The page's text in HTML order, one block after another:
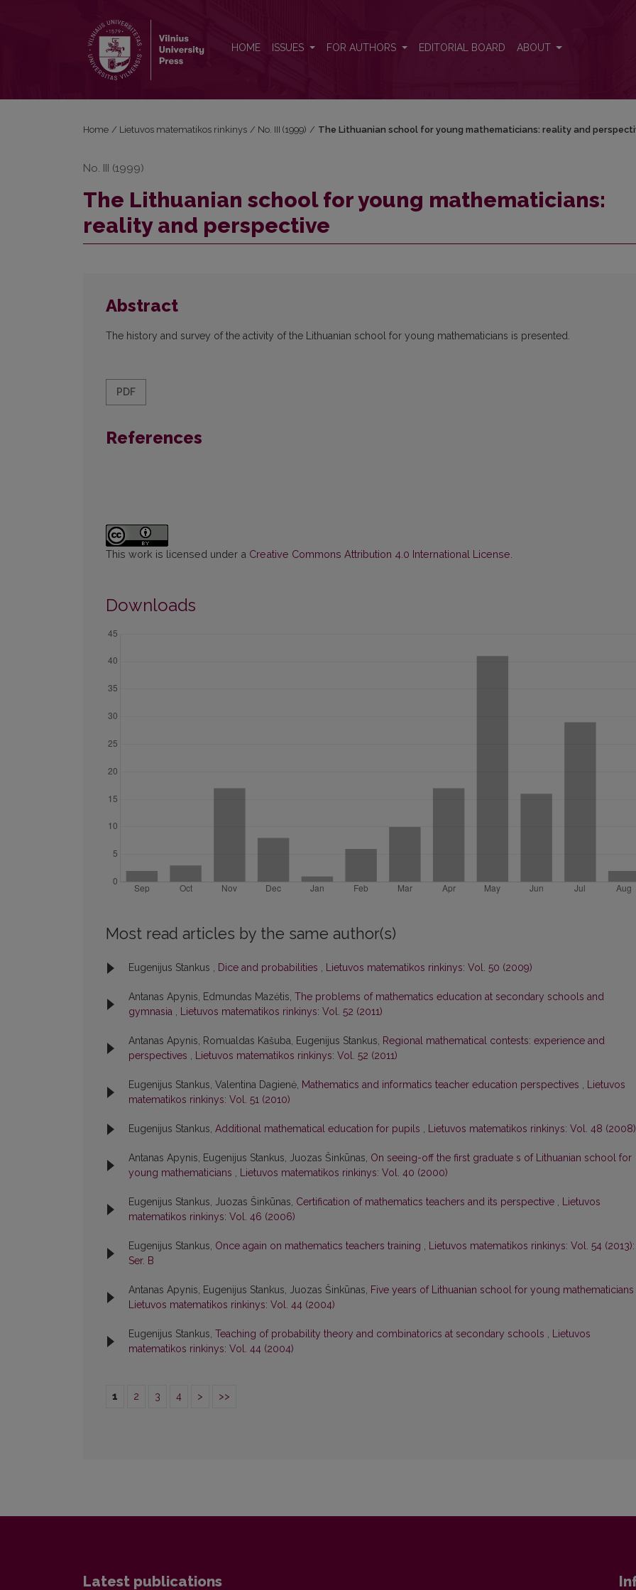
HOME ISSUES FOR AUTHORS EDITORIAL BOARD ABOUT
Home / Lietuvos matematikos rinkinys / No. III (1999) / The Lithuanian school for young mathematicians: reality and
No. III (1999)
The Lithuanian school for young mathematicians:
reality and perspective
Abstract
The history and survey of the activity of the Lithuanian school for young mathematicians is presented.
PDF
References
This work is licensed under a Creative Commons Attribution 4.0 International License
Downloads
Most read articles by the same author(s)
Eugenijus Stankus , Dice and probabilities , Lietuvos matematikos rinkinys: Vol. 50 (2009)
Antanas Apynis, Edmundas Mazėtis, The problems of mathematics education at secondary schools and
gymnasia , Lietuvos matematikos rinkinys: Vol. 52 (2011)
Antanas Apynis, Romualdas Kašuba, Eugenijus Stankus, Regional mathematical contests: experience and
perspectives , Lietuvos matematikos rinkinys: Vol. 52 (2011)
Eugenijus Stankus, Valentina Dagienė, Mathematics and informatics teacher education perspectives , Lietuvos
matematikos rinkinys: Vol. 51 (2010)
Eugenijus Stankus, Additional mathematical education for pupils , Lietuvos matematikos rinkinys: Vol. 48 (2008)
Antanas Apynis, Eugenijus Stankus, Juozas Šinkūnas, On seeing-off the first graduate s of Lithuanian school for
young mathematicians , Lietuvos matematikos rinkinys: Vol. 40 (2000)
Eugenijus Stankus, Juozas Šinkūnas, Certification of mathematics teachers and its perspective , Lietuvos
matematikos rinkinys: Vol. 46 (2006)
Eugenijus Stankus, Once again on mathematics teachers training , Lietuvos matematikos rinkinys: Vol. 54 (2013):
Ser. B
Antanas Apynis, Eugenijus Stankus, Juozas Šinkūnas, Five years of Lithuanian school for young mathematicians
Lietuvos matematikos rinkinys: Vol. 44 (2004)
Eugenijus Stankus, Teaching of probability theory and combinatorics at secondary schools , Lietuvos
matematikos rinkinys: Vol. 44 (2004)
1 2 3 4 > >>
Latest publications